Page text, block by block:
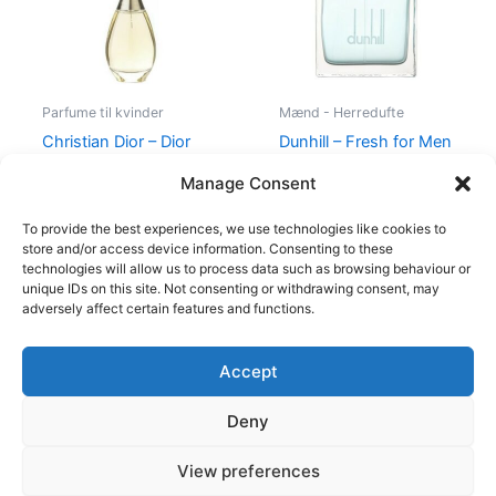
Manage Consent
To provide the best experiences, we use technologies like cookies to
store and/or access device information. Consenting to these
technologies will allow us to process data such as browsing behaviour or
unique IDs on this site. Not consenting or withdrawing consent, may
adversely affect certain features and functions.
Accept
Deny
View preferences
Parfume til kvinder
Christian Dior – Dior
Mænd - Herredufte
Dunhill – Fresh for Men
Copyright © 2026
Shop
Cookie Policy (EU)